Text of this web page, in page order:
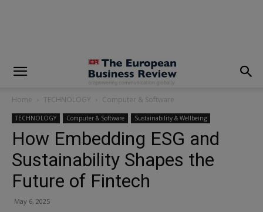
Home TECHNOLOGY Computer & Software
TECHNOLOGY Computer & Software Sustainability & Wellbeing
How Embedding ESG and
Sustainability Shapes the
Future of Fintech
May 6, 2025